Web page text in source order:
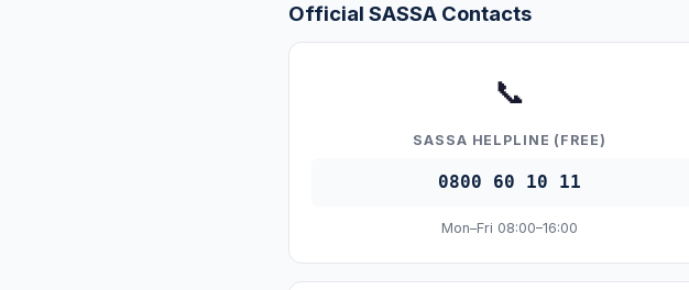
Official SASSA Contacts
📞
SASSA HELPLINE (FREE)
0800 60 10 11
Mon–Fri 08:00–16:00